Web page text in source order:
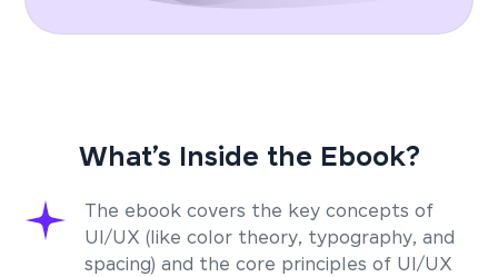
What’s Inside the Ebook?
The ebook covers the key concepts of
UI/UX (like color theory, typography, and
spacing) and the core principles of UI/UX